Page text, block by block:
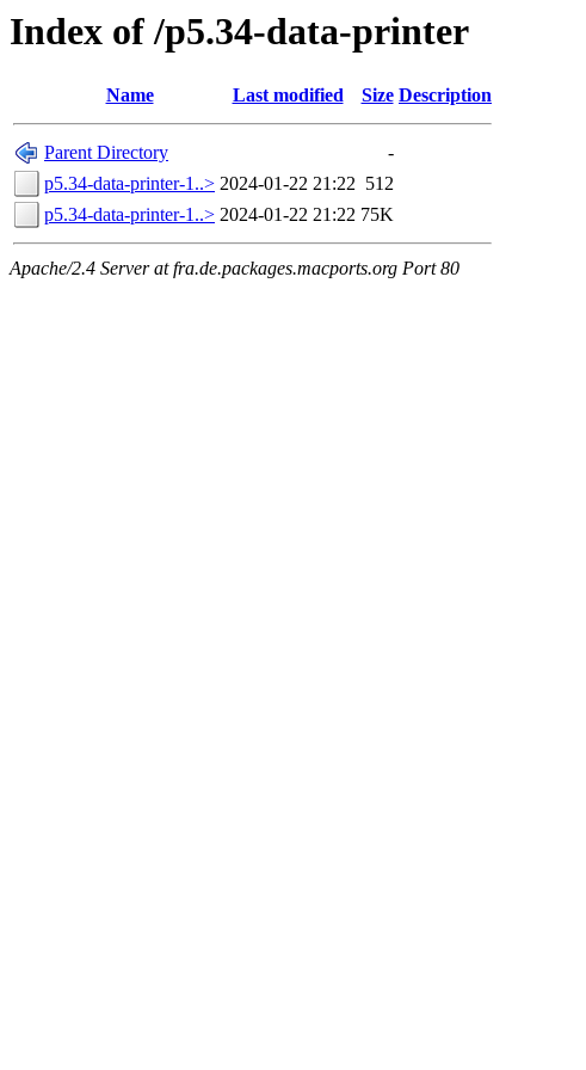
Index of /p5.34-data-printer
Name Last modified Size Description
Parent Directory
-
p5.34-data-printer-1..> 2024-01-22 21:22 512
p5.34-data-printer-1..> 2024-01-22 21:22 75K
Apache/2.4 Server at fra.de.packages.macports.org Port 80